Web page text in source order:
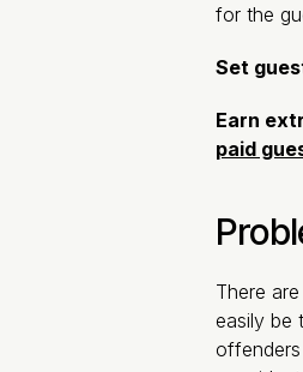
for the
Set
Earn
paid
There
easily be